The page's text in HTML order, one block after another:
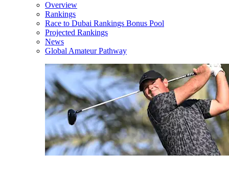
Overview
Rankings
Race to Dubai Rankings Bonus Pool
Projected Rankings
News
Global Amateur Pathway